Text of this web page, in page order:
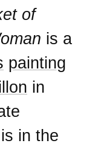
of
is a
painting
in
in the